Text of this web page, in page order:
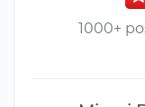
1000+